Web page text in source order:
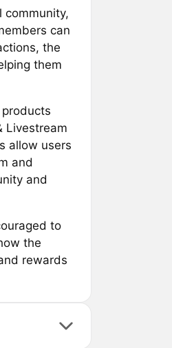
community,
can
the
them
Livestream
allow users
and
and
to
the
rewards